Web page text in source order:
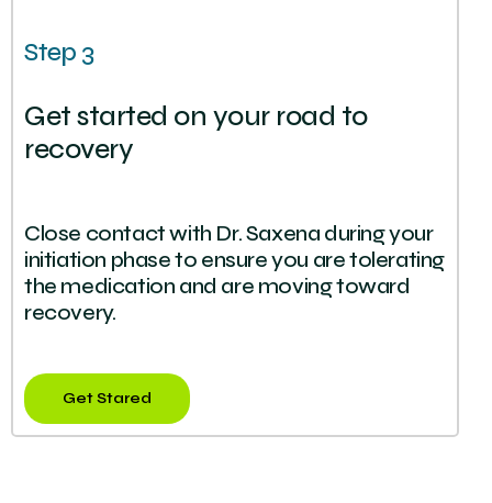
Step 3
Get started on your road to
recovery
Close contact with Dr. Saxena during your
initiation phase to ensure you are tolerating
the medication and are moving toward
recovery.
Get Stared